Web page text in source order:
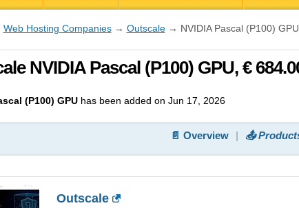
Web Hosting Companies→ Outscale→ NVIDIA Pascal (P100) GPU
NVIDIA Pascal (P100) GPU, €
(P100) GPUhas been added on Jun 17, 2026
📄 Overview 📤
Outscale